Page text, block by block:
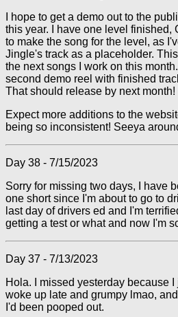
I hope to get a demo out to the
this year. I have one level finished,
to make the song for the level, as
Jingle's track as a placeholder.
the next songs I work on this
second demo reel with finished
That should release by next month!
Expect more additions to the
being so inconsistent! Seeya
Day 38 - 7/15/2023
Sorry for missing two days, I have
one short since I'm about to go to
last day of drivers ed and I'm
getting a test or what and now I'm
Day 37 - 7/13/2023
Hola. I missed yesterday because
woke up late and grumpy lmao,
I'd been pooped out.